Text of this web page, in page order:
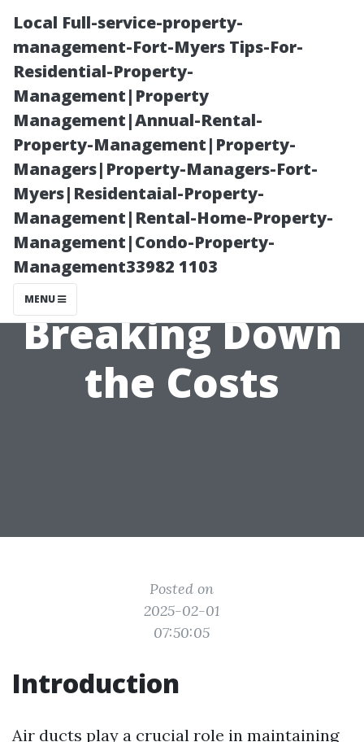
Local Full-service-property-
management-Fort-Myers Tips-For-
Residential-Property-
Management|Property
Management|Annual-Rental-
Property-Management|Property-
Managers|Property-Managers-Fort-
Myers|Residentaial-Property-
Management|Rental-Home-Property-
Management|Condo-Property-
Management33982 1103
MENU
Why Is Air Duct
Cleaning So
Expensive?
Breaking Down
the Costs
Posted on
2025-02-01
07:50:05
Introduction
Air ducts play a crucial role in maintaining